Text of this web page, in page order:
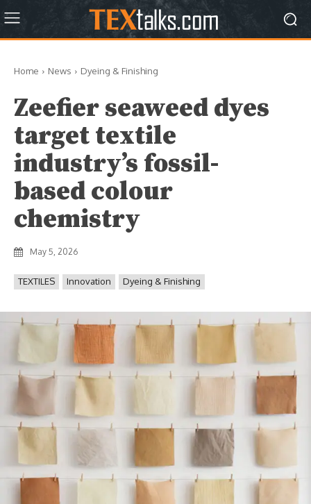
Home News Dyeing & Finishing
Zeefier seaweed dyes
target textile
industry’s fossil-
based colour
chemistry
May 5, 2026
TEXTILES Innovation Dyeing & Finishing